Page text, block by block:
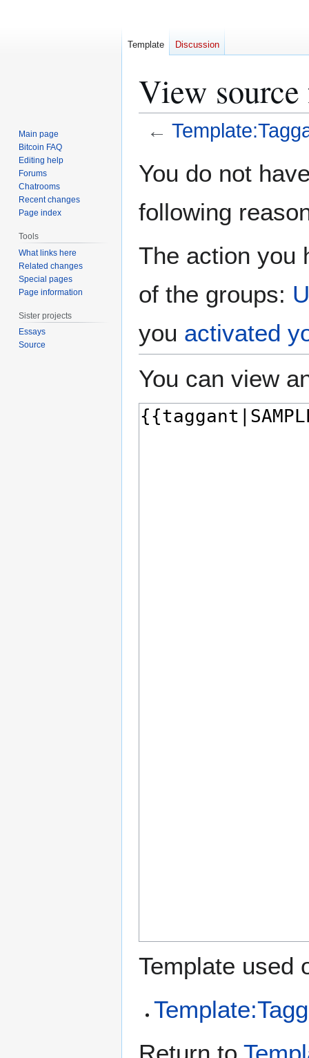
View source
←
toto
You do not
following
The action you
of the groups:
you activated
You can view
Template used
Template Discussion
Main page
Bitcoin FAQ
Editing help
Forums
Chatrooms
Recent changes
Page index
Tools
What links here
Related changes
Special pages
Page information
Sister projects
Essays
Source